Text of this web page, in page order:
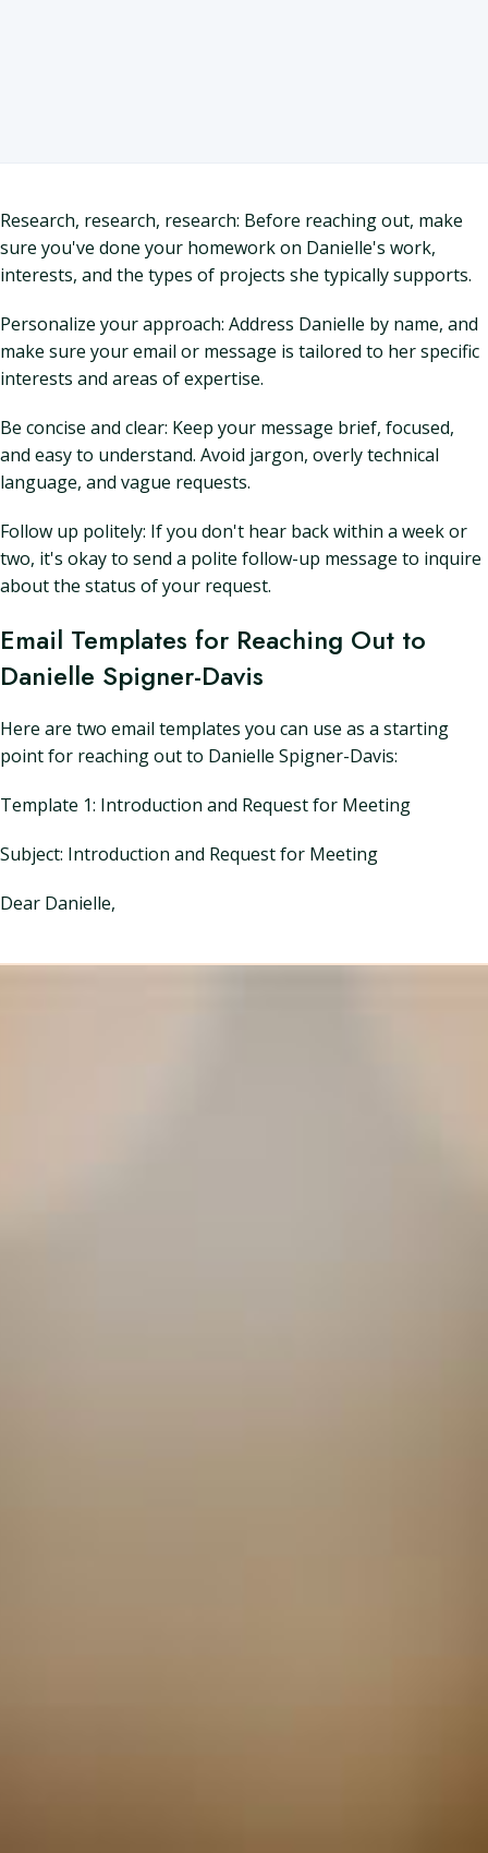
Research, research, research: Before reaching out, make
sure you've done your homework on Danielle's work,
interests, and the types of projects she typically supports.
Personalize your approach: Address Danielle by name, and
make sure your email or message is tailored to her specific
interests and areas of expertise.
Be concise and clear: Keep your message brief, focused,
and easy to understand. Avoid jargon, overly technical
language, and vague requests.
Follow up politely: If you don't hear back within a week or
two, it's okay to send a polite follow-up message to inquire
about the status of your request.
Email Templates for Reaching Out to
Danielle Spigner-Davis
Here are two email templates you can use as a starting
point for reaching out to Danielle Spigner-Davis:
Template 1: Introduction and Request for Meeting
Subject: Introduction and Request for Meeting
Dear Danielle,